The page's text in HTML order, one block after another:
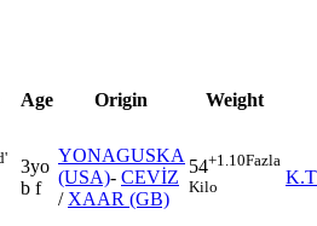
Age Origin Weight
3yo
b f
YONAGUSKA
(USA)- CEVİZ
/ XAAR (GB)
54+1.10Fazla
Kilo